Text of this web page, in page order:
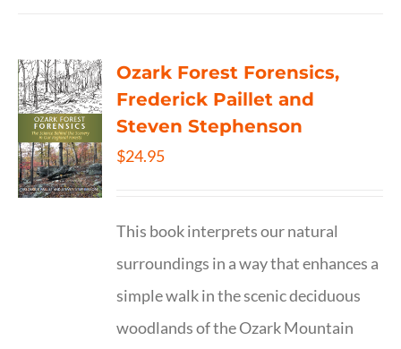
Ozark Forest Forensics,
Frederick Paillet and
Steven Stephenson
$24.95
This book interprets our natural
surroundings in a way that enhances a
simple walk in the scenic deciduous
woodlands of the Ozark Mountain